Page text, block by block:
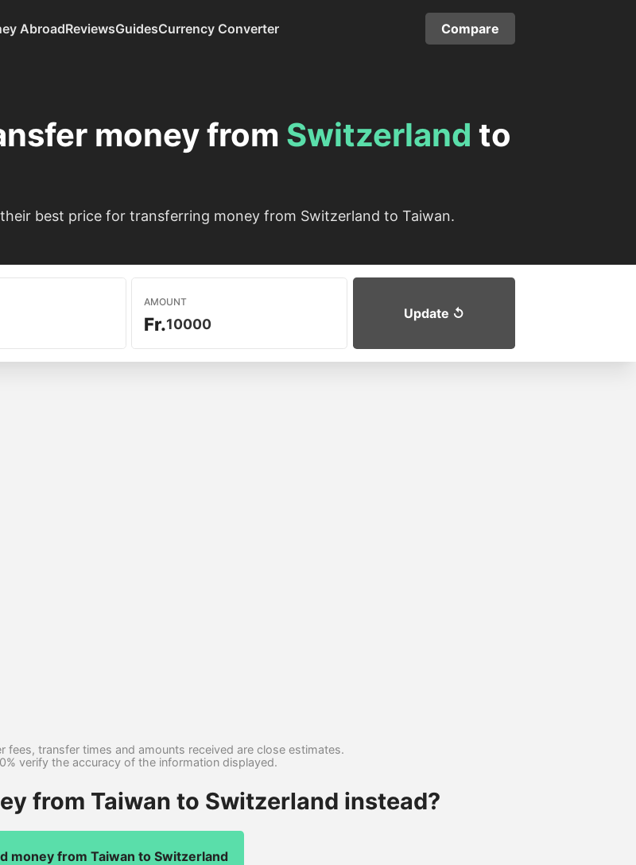
AbroadReviewsGuidesCurrency Converter Compare
money from Switzerland to
best price for transferring money from Switzerland to Taiwan.
AMOUNT
Fr.
fees, transfer times and amounts received are close estimates.
verify the accuracy of the information displayed.
from Taiwan to Switzerland instead?
money from Taiwan to Switzerland